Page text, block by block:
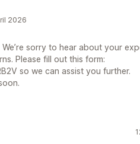
2026
sorry to hear about your
Please fill out this form:
so we can assist you further.